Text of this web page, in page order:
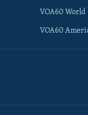
VOA60 World
VOA60